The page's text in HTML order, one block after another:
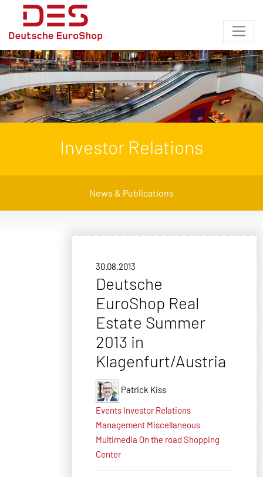
Investor Relations
News & Publications
30.08.2013
Deutsche
EuroShop Real
Estate Summer
2013 in
Klagenfurt/Austria
Patrick Kiss
Events Investor Relations
Management Miscellaneous
Multimedia On the road Shopping
Center